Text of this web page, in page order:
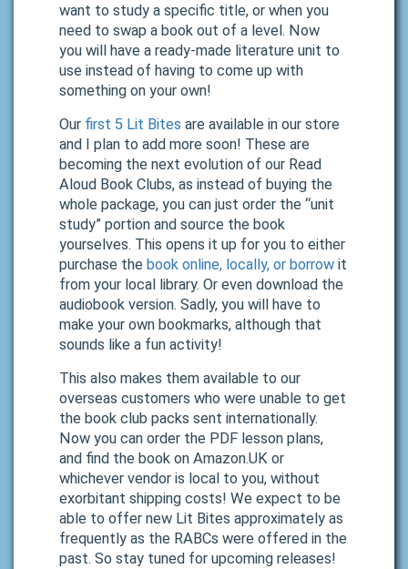
want to study a specific title, or when you
need to swap a book out of a level. Now
you will have a ready-made literature unit to
use instead of having to come up with
something on your own!
Our first 5 Lit Bites are available in our store
and I plan to add more soon! These are
becoming the next evolution of our Read
Aloud Book Clubs, as instead of buying the
whole package, you can just order the “unit
study” portion and source the book
yourselves. This opens it up for you to either
purchase the book online, locally, or borrow it
from your local library. Or even download the
audiobook version. Sadly, you will have to
make your own bookmarks, although that
sounds like a fun activity!
This also makes them available to our
overseas customers who were unable to get
the book club packs sent internationally.
Now you can order the PDF lesson plans,
and find the book on Amazon.UK or
whichever vendor is local to you, without
exorbitant shipping costs! We expect to be
able to offer new Lit Bites approximately as
frequently as the RABCs were offered in the
past. So stay tuned for upcoming releases!